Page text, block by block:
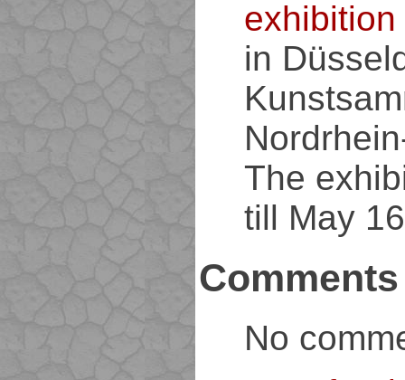
exhibition
in
The
till May
Comments
No